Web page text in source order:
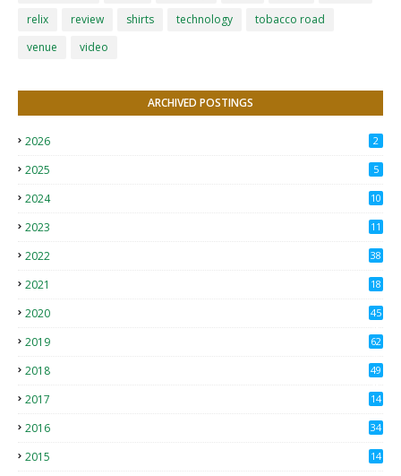
relix
review shirts technology
tobacco road
venue
video
ARCHIVED POSTINGS
2026 2
2025 5
2024 10
2023 11
2022 38
2021
18
2020
45
2019
62
2018
49
2017
14
2016 34
2015
14